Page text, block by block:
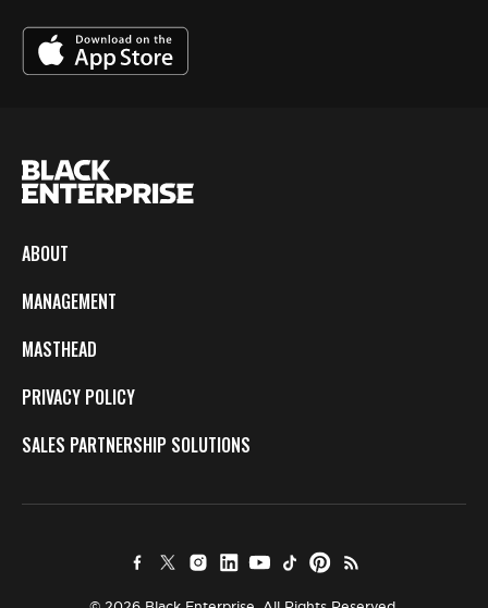
ABOUT
MANAGEMENT
MASTHEAD
PRIVACY POLICY
SALES PARTNERSHIP SOLUTIONS